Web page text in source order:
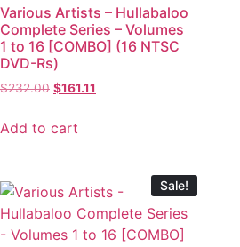
Various Artists – Hullabaloo
Complete Series – Volumes
1 to 16 [COMBO] (16 NTSC
DVD-Rs)
$232.00 $161.11
Add to cart
Sale!